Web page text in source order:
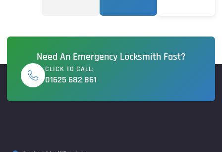
Need An Emergency Locksmith Fast?
CLICK TO CALL:
01625 682 861